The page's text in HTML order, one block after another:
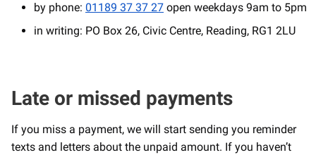
by phone: 01189 37 37 27 open weekdays 9am to 5pm
in writing: PO Box 26, Civic Centre, Reading, RG1 2LU
Late or missed payments
If you miss a payment, we will start sending you reminder
texts and letters about the unpaid amount. If you haven’t